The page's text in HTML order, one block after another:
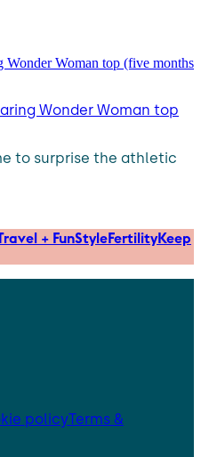
Wonder Woman top
to surprise the athletic
+ FunStyleFertilityKeep
policyTerms &